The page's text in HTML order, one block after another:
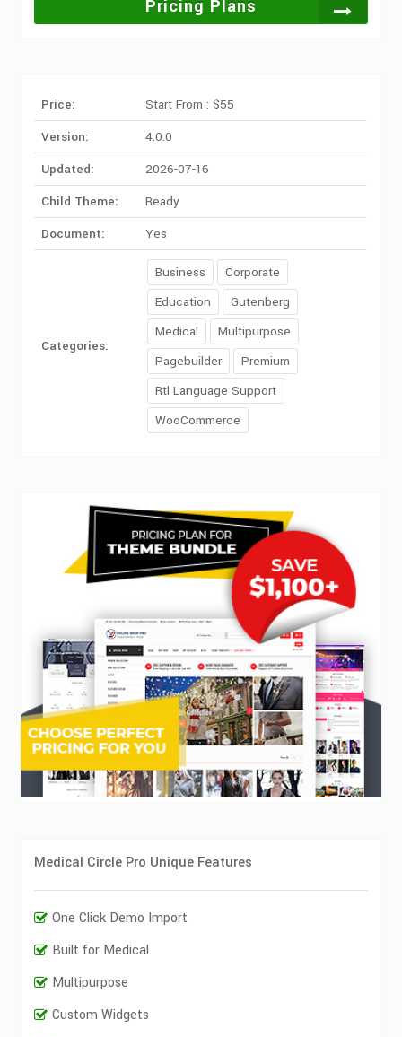
Pricing Plans
Price:
Start From : $55
Version:
4.0.0
Updated:
2026-07-16
Child Theme:
Ready
Document:
Yes
Categories:
Business
Corporate
Education
Gutenberg
Medical
Multipurpose
Pagebuilder
Premium
Rtl Language Support
WooCommerce
Medical Circle Pro Unique Features
One Click Demo Import
Built for Medical
Multipurpose
Custom Widgets